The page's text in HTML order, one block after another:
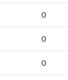
0
0
0